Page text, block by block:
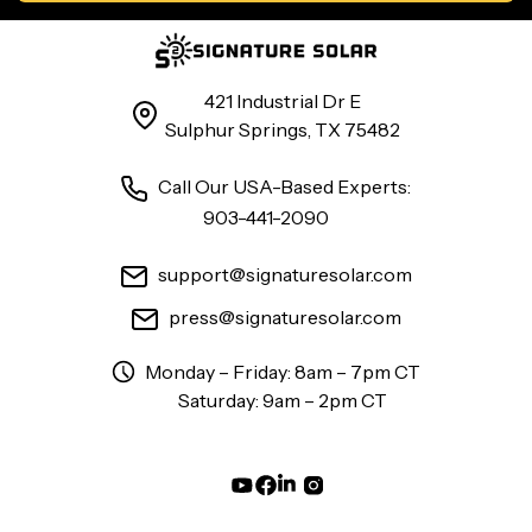
421 Industrial Dr E
Sulphur Springs, TX 75482
Call Our USA-Based Experts:
903-441-2090
support@signaturesolar.com
press@signaturesolar.com
Monday – Friday: 8am – 7pm CT
Saturday: 9am – 2pm CT